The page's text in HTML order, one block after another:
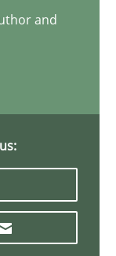
and
Engineering